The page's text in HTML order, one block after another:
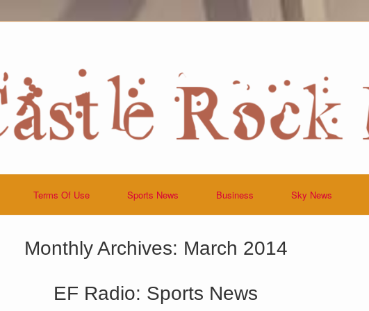
Terms Of Use Sports News Business Sky News
Monthly Archives: March 2014
EF Radio: Sports News